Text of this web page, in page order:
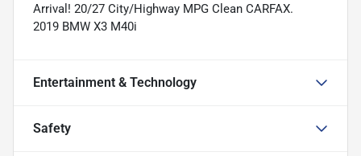
Arrival! 20/27 City/Highway MPG Clean CARFAX.
2019 BMW X3 M40i
Entertainment & Technology
Safety